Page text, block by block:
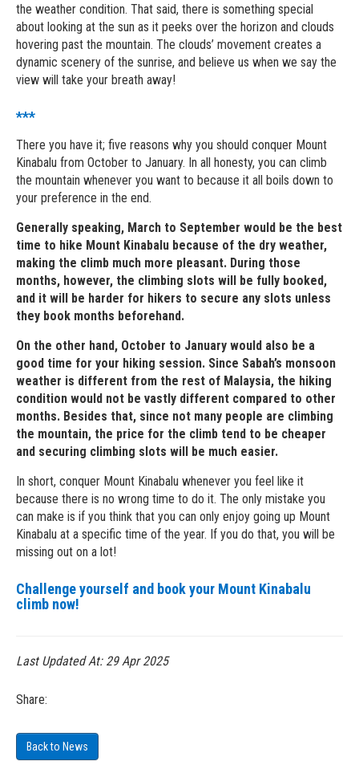
the weather condition. That said, there is something special
about looking at the sun as it peeks over the horizon and clouds
hovering past the mountain. The clouds’ movement creates a
dynamic scenery of the sunrise, and believe us when we say the
view will take your breath away!
***
There you have it; five reasons why you should conquer Mount
Kinabalu from October to January. In all honesty, you can climb
the mountain whenever you want to because it all boils down to
your preference in the end.
Generally speaking, March to September would be the best
time to hike Mount Kinabalu because of the dry weather,
making the climb much more pleasant. During those
months, however, the climbing slots will be fully booked,
and it will be harder for hikers to secure any slots unless
they book months beforehand.
On the other hand, October to January would also be a
good time for your hiking session. Since Sabah’s monsoon
weather is different from the rest of Malaysia, the hiking
condition would not be vastly different compared to other
months. Besides that, since not many people are climbing
the mountain, the price for the climb tend to be cheaper
and securing climbing slots will be much easier.
In short, conquer Mount Kinabalu whenever you feel like it
because there is no wrong time to do it. The only mistake you
can make is if you think that you can only enjoy going up Mount
Kinabalu at a specific time of the year. If you do that, you will be
missing out on a lot!
Challenge yourself and book your Mount Kinabalu
climb now!
Last Updated At: 29 Apr 2025
Share:
Back to News